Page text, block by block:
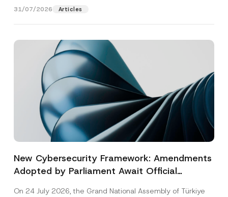
31/07/2026 Articles
New Cybersecurity Framework: Amendments
Adopted by Parliament Await Official
On 24 July 2026, the Grand National Assembly of Türkiye